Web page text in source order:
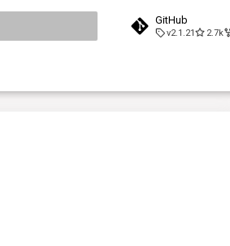
GitHub
v2.1.21 2.7k